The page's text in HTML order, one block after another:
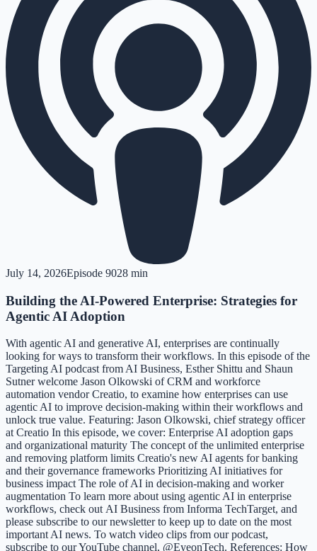
July 14, 2026Episode 9028 min
Building the AI-Powered Enterprise: Strategies for
Agentic AI Adoption
With agentic AI and generative AI, enterprises are continually
looking for ways to transform their workflows. In this episode of the
Targeting AI podcast from AI Business, Esther Shittu and Shaun
Sutner welcome Jason Olkowski of CRM and workforce
automation vendor Creatio, to examine how enterprises can use
agentic AI to improve decision-making within their workflows and
unlock true value. Featuring: Jason Olkowski, chief strategy officer
at Creatio In this episode, we cover: Enterprise AI adoption gaps
and organizational maturity The concept of the unlimited enterprise
and removing platform limits Creatio's new AI agents for banking
and their governance frameworks Prioritizing AI initiatives for
business impact The role of AI in decision-making and worker
augmentation To learn more about using agentic AI in enterprise
workflows, check out AI Business from Informa TechTarget, and
please subscribe to our newsletter to keep up to date on the most
important AI news. To watch video clips from our podcast,
subscribe to our YouTube channel, @EyeonTech. References: How